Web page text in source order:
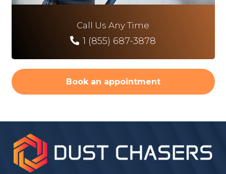
Call Us Any Time
1 (855) 687-3878
Book an appointment